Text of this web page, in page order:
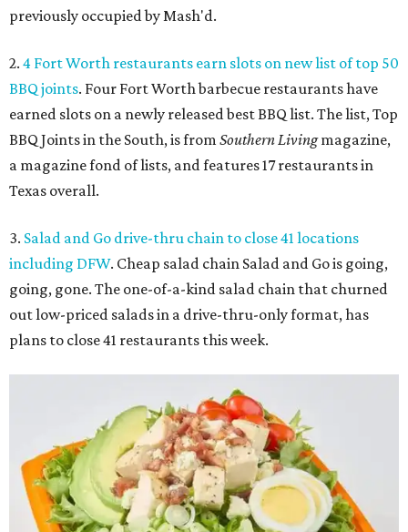
previously occupied by Mash'd.
2. 4 Fort Worth restaurants earn slots on new list of top 50
BBQ joints. Four Fort Worth barbecue restaurants have
earned slots on a newly released best BBQ list. The list, Top
BBQ Joints in the South, is from Southern Livingmagazine,
a magazine fond of lists, and features 17 restaurants in
Texas overall.
3. Salad and Go drive-thru chain to close 41 locations
including DFW. Cheap salad chain Salad and Go is going,
going, gone. The one-of-a-kind salad chain that churned
out low-priced salads in a drive-thru-only format, has
plans to close 41 restaurants this week.